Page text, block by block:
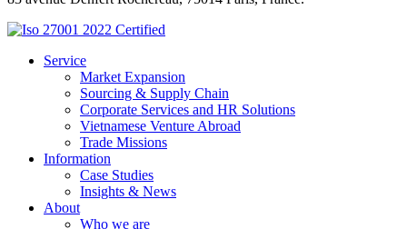
Service
Market Expansion
Sourcing & Supply Chain
Corporate Services and HR Solutions
Vietnamese Venture Abroad
Trade Missions
Information
Case Studies
Insights & News
About
Who we are